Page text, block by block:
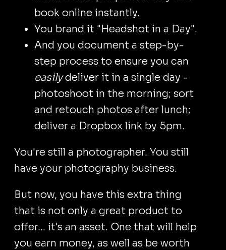
book online instantly.
You brand it "Headshot in a Day".
And you document a step-by-
step process to ensure you can
easilydeliver it in a single day -
photoshoot in the morning; sort
and retouch photos after lunch;
deliver a Dropbox link by 5pm.
You're still a photographer. You still
have your photography business.
But now, you have this extra thing
that is not only a great product to
offer... it's an asset. One that will help
you earn money, as well as be worth